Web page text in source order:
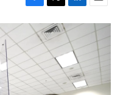
F
a
b
o
o
k
T
w
i
t
t
r
L
i
n
k
e
d
I
n
E
m
a
i